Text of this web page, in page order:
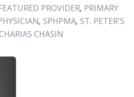
PROVIDER, PRIMARY
, SPHPMA, ST. PETER'S
CHASIN